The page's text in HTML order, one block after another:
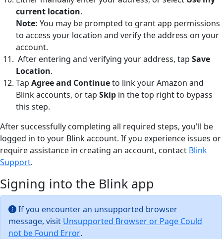
current location.
Note: You may be prompted to grant app permissions
to access your location and verify the address on your
account.
After entering and verifying your address, tap Save
Location.
Tap Agree and Continueto link your Amazon and
Blink accounts, or tap Skip in the top right to bypass
this step.
After successfully completing all required steps, you'll be
logged in to your Blink account. If you experience issues or
require assistance in creating an account, contact Blink
Support.
Signing into the Blink app
If you encounter an unsupported browser
message, visit Unsupported Browser or Page Could
not be Found Error.